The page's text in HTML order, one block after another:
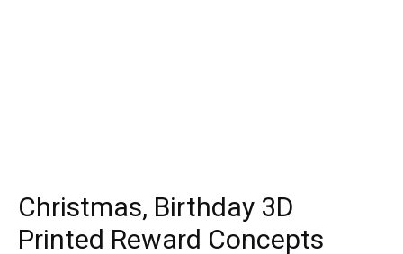
Christmas, Birthday 3D
Printed Reward Concepts